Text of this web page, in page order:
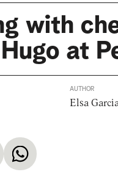
with
at
AUTHOR
Elsa